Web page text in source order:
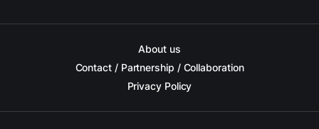
About us
Contact / Partnership / Collaboration
Privacy Policy